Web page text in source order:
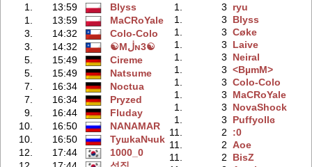
1. 13:59
Blyss
1.
13:59
MaCRoYale
3.
14:32
Colo-Colo
3.
14:32
☯Mڶɴ3☯
5.
15:49
Cireme
5.
15:49
Natsume
7.
16:34
Noctua
7.
16:34
Pryzed
9.
16:44
Fluday
10.
16:50
NANAMAR
10.
16:50
TyшkaNчuk
12.
17:44
1000_0
1. 3
ryu
1.
3
Blyss
1.
3 Cøke
1.
3
Laive
1.
3
Neiral
1.
3 <BµmM>
1.
3 Colo-Colo
1.
3
MaCRoYale
1.
3
NovaShock
1.
3
Puffyollɞ
11.
2
:0
11.
2 Aoe
11.
2
BisZ